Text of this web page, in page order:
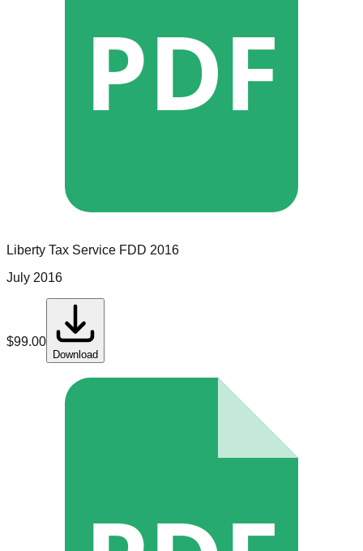
PDF
Liberty Tax Service FDD 2016
July 2016
$99.00
Download